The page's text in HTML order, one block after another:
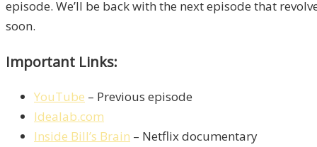
episode. We’ll be back with the next episode that
soon.
Important Links:
YouTube – Previous episode
Idealab.com
Inside Bill’s Brain – Netflix documentary